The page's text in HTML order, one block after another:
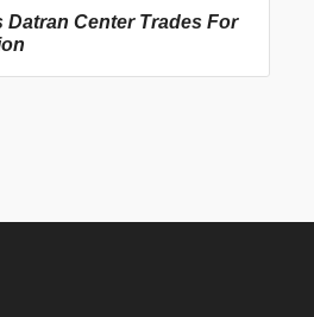
Datran Center Trades For